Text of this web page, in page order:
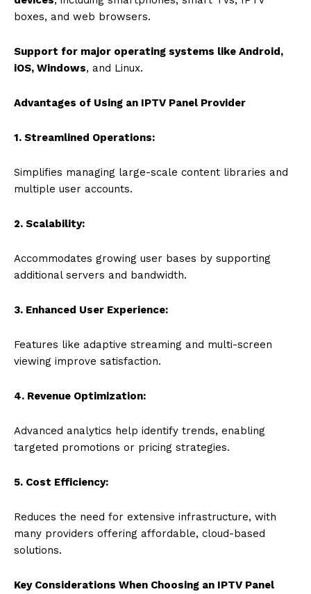
boxes, and web browsers.
Support for major operating systems like Android,
iOS, Windows, and Linux.
Advantages of Using an IPTV Panel Provider
1. Streamlined Operations:
Simplifies managing large-scale content libraries and
multiple user accounts.
2. Scalability:
Accommodates growing user bases by supporting
additional servers and bandwidth.
3. Enhanced User Experience:
Features like adaptive streaming and multi-screen
viewing improve satisfaction.
4. Revenue Optimization:
Advanced analytics help identify trends, enabling
targeted promotions or pricing strategies.
5. Cost Efficiency:
Reduces the need for extensive infrastructure, with
many providers offering affordable, cloud-based
solutions.
Key Considerations When Choosing an IPTV Panel